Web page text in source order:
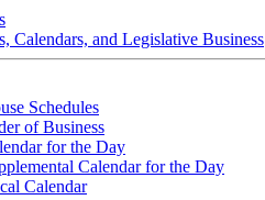
Calendars, and Legislative Business
Schedules
of Business
for the Day
Calendar for the Day
Calendar